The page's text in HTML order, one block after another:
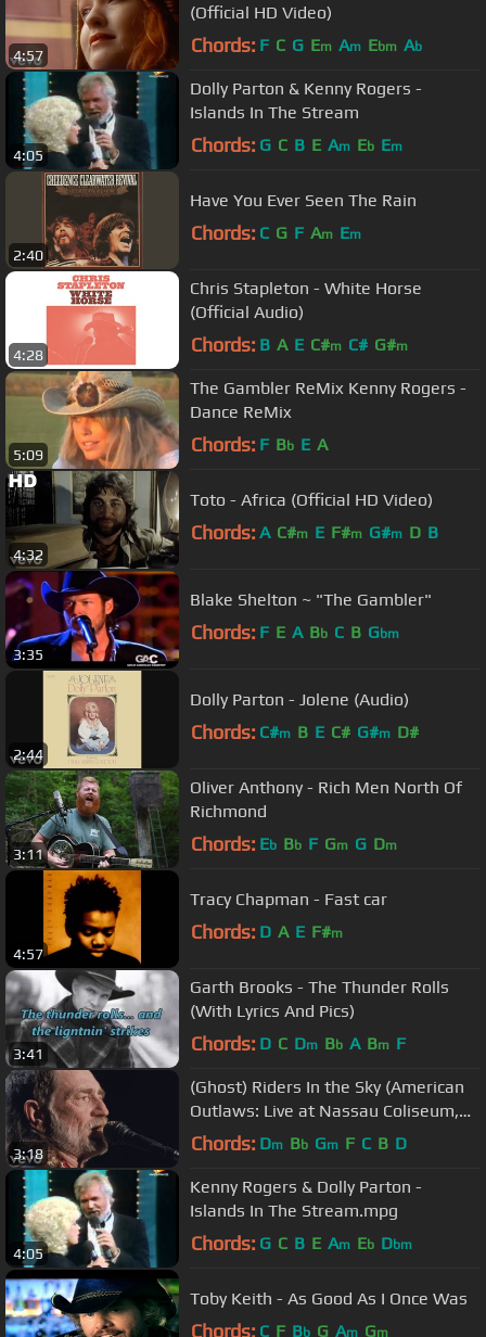
4:57
(Official HD Video)
Chords: F C G Em Am Ebm Ab
4:05
Dolly Parton & Kenny Rogers -
Islands In The Stream
Chords: G C B E Am Eb Em
2:40
Have You Ever Seen The Rain
Chords: C G F Am Em
4:28
Chris Stapleton - White Horse
(Official Audio)
Chords: B A E C#m C# G#m
5:09
The Gambler ReMix Kenny Rogers -
Dance ReMix
Chords: F Bb E A
4:32
Toto - Africa (Official HD Video)
Chords: A C#m E F#m G#m D B
3:35
Blake Shelton ~ "The Gambler"
Chords: F E A Bb C B Gbm
2:44
Dolly Parton - Jolene (Audio)
Chords: C#m B E C# G#m D#
3:11
Oliver Anthony - Rich Men North Of
Richmond
Chords: Eb Bb F Gm G Dm
4:57
Tracy Chapman - Fast car
Chords: D A E F#m
3:41
Garth Brooks - The Thunder Rolls
(With Lyrics And Pics)
Chords: D C Dm Bb A Bm F
3:18
(Ghost) Riders In the Sky (American
Outlaws: Live at Nassau Coliseum,
1990)
Chords: Dm Bb Gm F C B D
4:05
Kenny Rogers & Dolly Parton -
Islands In The Stream.mpg
Chords: G C B E Am Eb Dbm
Toby Keith - As Good As I Once Was
Chords: C F Bb G Am Gm